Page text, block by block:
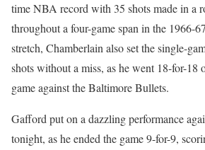
time NBA record with 35 shots made in a
throughout a four-game span in the 1966-
stretch, Chamberlain also set the single-
shots without a miss, as he went 18-for-18
game against the Baltimore Bullets.
Gafford put on a dazzling performance
tonight, as he ended the game 9-for-9,